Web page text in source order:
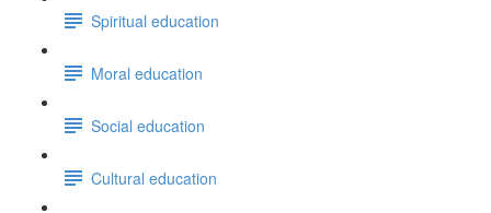
Spiritual education
Moral education
Social education
Cultural education